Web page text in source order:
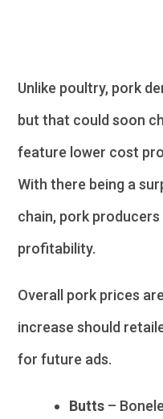
Unlike poultry, pork
but that could soon
feature lower cost
With there being a
chain, pork
profitability.
Overall pork prices
increase should
for future ads.
Butts –